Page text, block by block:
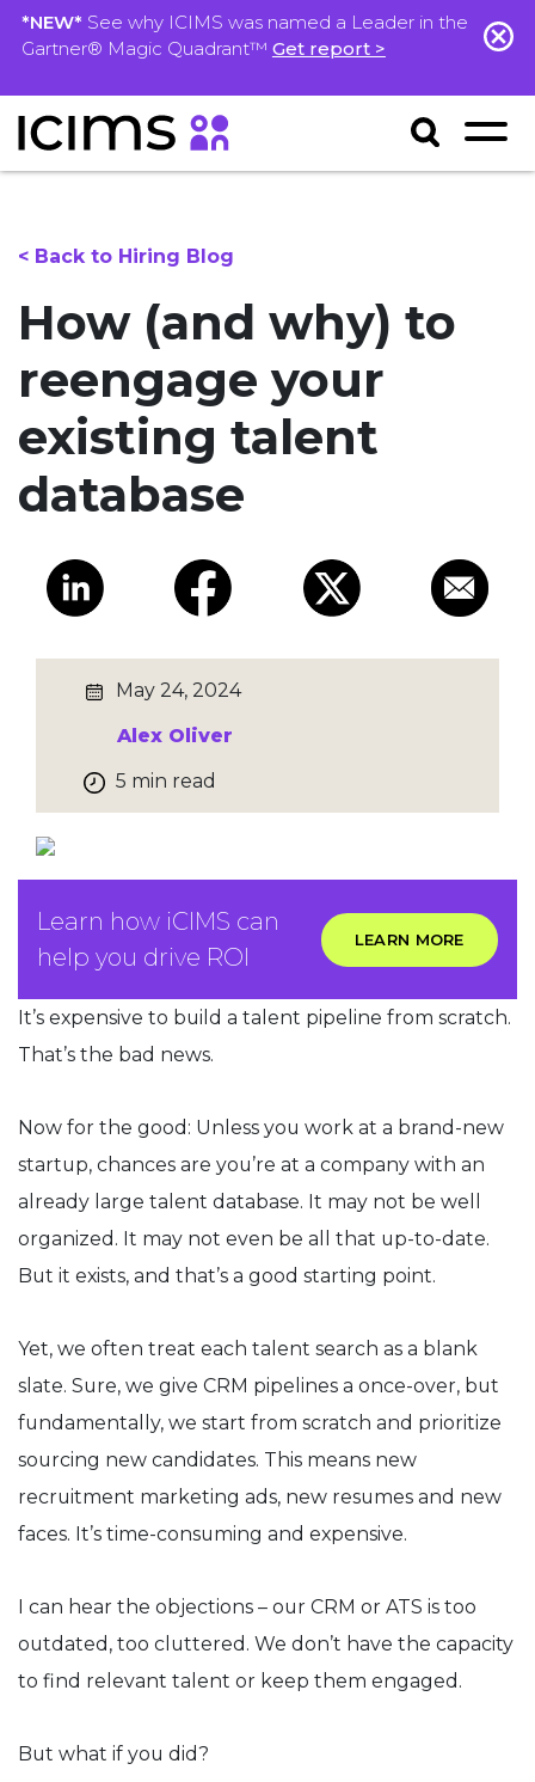
*NEW* See why ICIMS was named a Leader in the
Gartner® Magic Quadrant™ Get report >
< Back to Hiring Blog
How (and why) to
reengage your
existing talent
database
May 24, 2024
Alex Oliver
5 min read
Learn how iCIMS can
help you drive ROI
LEARN MORE
It’s expensive to build a talent pipeline from scratch.
That’s the bad news.
Now for the good: Unless you work at a brand-new
startup, chances are you’re at a company with an
already large talent database. It may not be well
organized. It may not even be all that up-to-date.
But it exists, and that’s a good starting point.
Yet, we often treat each talent search as a blank
slate. Sure, we give CRM pipelines a once-over, but
fundamentally, we start from scratch and prioritize
sourcing new candidates. This means new
recruitment marketing ads, new resumes and new
faces. It’s time-consuming and expensive.
I can hear the objections – our CRM or ATS is too
outdated, too cluttered. We don’t have the capacity
to find relevant talent or keep them engaged.
But what if you did?